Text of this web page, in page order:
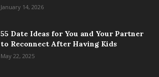
January 14, 2026
55 Date Ideas for You and Your Partner
to Reconnect After Having Kids
May 22, 2025